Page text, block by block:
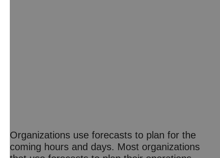
Organizations use forecasts to plan for the
coming hours and days. Most organizations